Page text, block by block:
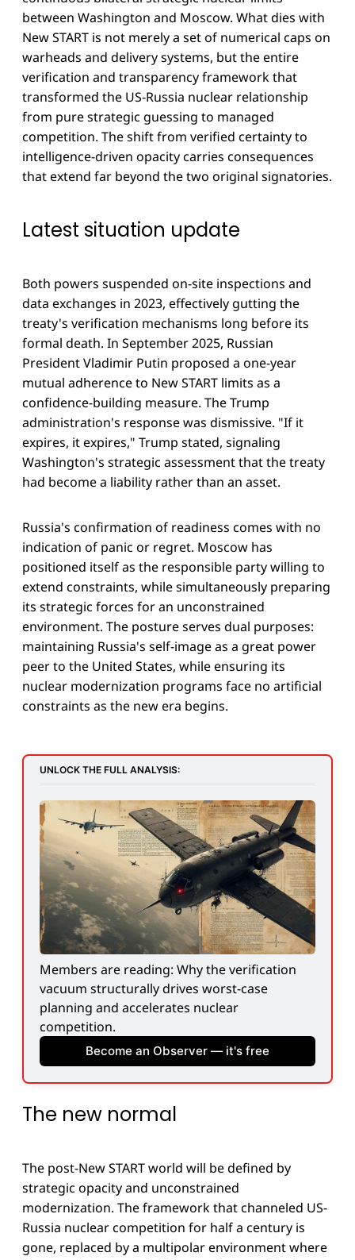
between Washington and Moscow. What dies with
New START is not merely a set of numerical caps on
warheads and delivery systems, but the entire
verification and transparency framework that
transformed the US-Russia nuclear relationship
from pure strategic guessing to managed
competition. The shift from verified certainty to
intelligence-driven opacity carries consequences
that extend far beyond the two original signatories.
Latest situation update
Both powers suspended on-site inspections and
data exchanges in 2023, effectively gutting the
treaty's verification mechanisms long before its
formal death. In September 2025, Russian
President Vladimir Putin proposed a one-year
mutual adherence to New START limits as a
confidence-building measure. The Trump
administration's response was dismissive. "If it
expires, it expires," Trump stated, signaling
Washington's strategic assessment that the treaty
had become a liability rather than an asset.
Russia's confirmation of readiness comes with no
indication of panic or regret. Moscow has
positioned itself as the responsible party willing to
extend constraints, while simultaneously preparing
its strategic forces for an unconstrained
environment. The posture serves dual purposes:
maintaining Russia's self-image as a great power
peer to the United States, while ensuring its
nuclear modernization programs face no artificial
constraints as the new era begins.
UNLOCK THE FULL ANALYSIS:
Members are reading: Why the verification
vacuum structurally drives worst-case
planning and accelerates nuclear
competition.
Become an Observer — it's free
The new normal
The post-New START world will be defined by
strategic opacity and unconstrained
modernization. The framework that channeled US-
Russia nuclear competition for half a century is
gone, replaced by a multipolar environment where